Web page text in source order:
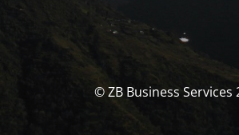
© ZB Business Services